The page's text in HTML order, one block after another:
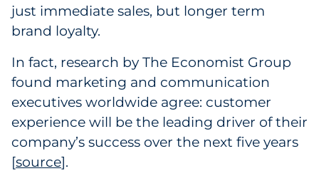
Grocery
Healthcare
Healthcare Providers
Insurance
just immediate sales, but longer term
brand loyalty.
In fact, research by The Economist Group
found marketing and communication
executives worldwide agree: customer
experience will be the leading driver of their
company’s success over the next five years
[source].